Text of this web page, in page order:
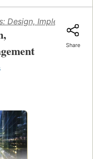
Design,
Share